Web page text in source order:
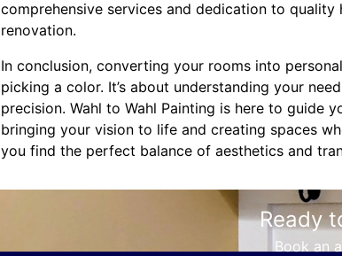
comprehensive services and dedication to
renovation.
In conclusion, converting your rooms into
picking a color. It’s about understanding your
precision. Wahl to Wahl Painting is here to guide
bringing your vision to life and creating spaces
you find the perfect balance of aesthetics and
Ready
Book an